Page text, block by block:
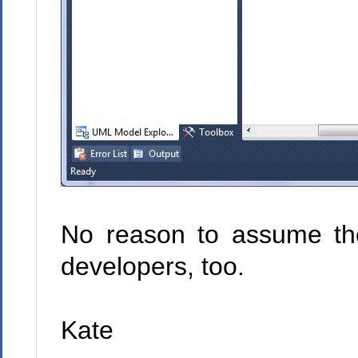
No reason to assume
developers, too.
Kate